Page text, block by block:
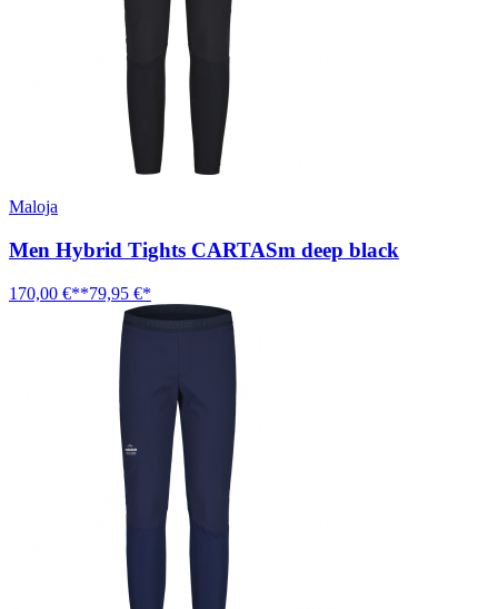
Maloja
Men Hybrid Tights CARTASm deep black
170,00 €**79,95 €*